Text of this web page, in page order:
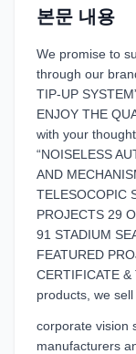
본문 내용
We promise to
through our
TIP-UP
ENJOY THE
with your
“NOISELESS
AND
TELESOCOPIC
PROJECTS 29
91 STADIUM
FEATURED
CERTIFICATE
products, we
corporate vision
manufacturers